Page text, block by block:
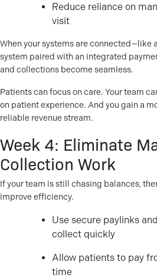
Reduce reliance on
visit
When your systems are connected—like
system paired with an integrated
and collections become seamless.
Patients can focus on care. Your team
on patient experience. And you gain a
reliable revenue stream.
Week 4: Eliminate
Collection Work
If your team is still chasing balances,
improve efficiency.
Use secure paylinks
collect quickly
Allow patients to pay
time